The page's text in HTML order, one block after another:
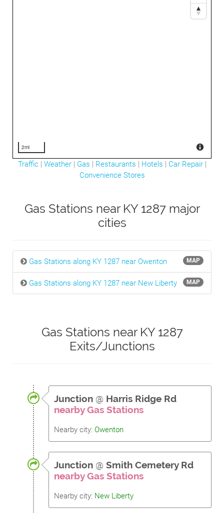
2mi
Traffic | Weather| Gas | Restaurants | Hotels | Car Repair|
Convenience Stores
Gas Stations near KY 1287 major
cities
MAP
Gas Stations along KY 1287 near Owenton
MAP
Gas Stations along KY 1287 near New Liberty
Gas Stations near KY 1287
Exits/Junctions
Junction @ Harris Ridge Rd
nearby Gas Stations
Nearby city: Owenton
Junction @ Smith Cemetery Rd
nearby Gas Stations
Nearby city: New Liberty